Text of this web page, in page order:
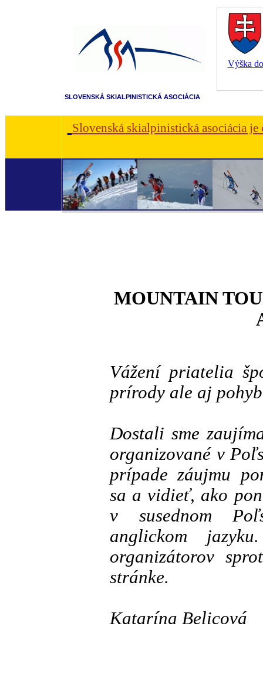
Výška
SLOVENSKÁ SKIALPINISTICKÁ ASOCIÁCIA
Slovenská skialpinistická asociácia
MOUNTAIN
Vážení priatelia
prírody ale aj
Dostali sme
organizované v
prípade záujmu
sa a vidieť, ako
v susednom
anglickom
organizátorov
stránke.
Katarína Belicová